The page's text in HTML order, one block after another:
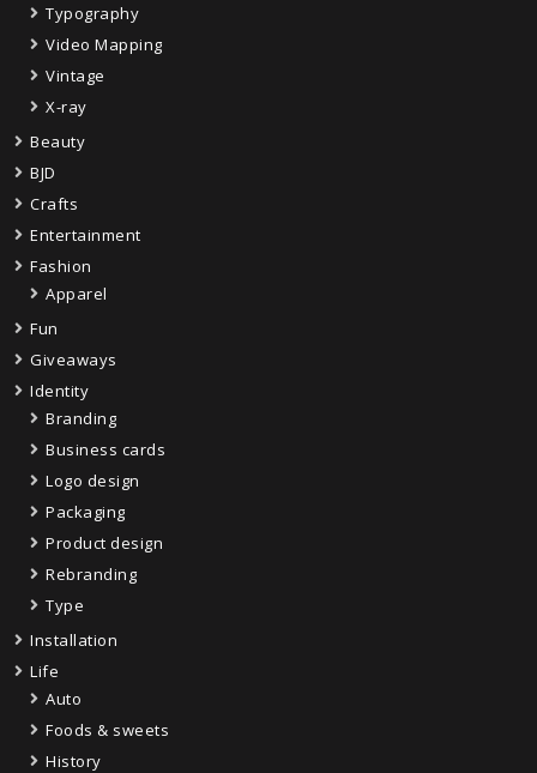
Typography
Video Mapping
Vintage
X-ray
Beauty
BJD
Crafts
Entertainment
Fashion
Apparel
Fun
Giveaways
Identity
Branding
Business cards
Logo design
Packaging
Product design
Rebranding
Type
Installation
Life
Auto
Foods & sweets
History